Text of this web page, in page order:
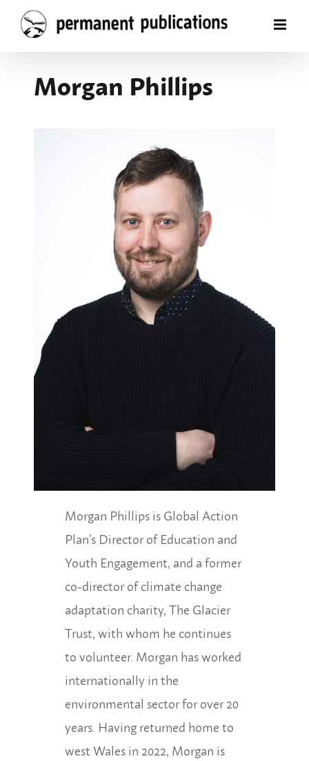
Morgan Phillips
Morgan Phillips is Global Action
Plan’s Director of Education and
Youth Engagement, and a former
co-director of climate change
adaptation charity, The Glacier
Trust, with whom he continues
to volunteer. Morgan has worked
internationally in the
environmental sector for over 20
years. Having returned home to
west Wales in 2022, Morgan is